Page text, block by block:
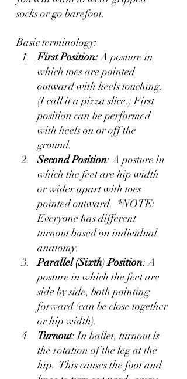
socks or go barefoot.
Basic terminology:
First Position: A posture in
which toes are pointed
outward with heels touching.
(I call it a pizza slice.) First
position can be performed
with heels on or off the
ground.
Second Position: A posture in
which the feet are hip width
or wider apart with toes
pointed outward.  *NOTE:
Everyone has different
turnout based on individual
anatomy.
Parallel (Sixth) Position: A
posture in which the feet are
side by side, both pointing
forward (can be close together
or hip width).
Turnout: In ballet, turnout is
the rotation of the leg at the
hip.  This causes the foot and